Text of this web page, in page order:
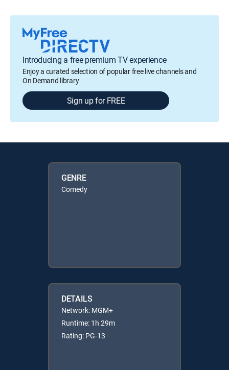
Introducing a free premium TV experience
Enjoy a curated selection of popular free live channels and
On Demand library
Sign up for FREE
GENRE
Comedy
DETAILS
Network: MGM+
Runtime: 1h 29m
Rating: PG-13